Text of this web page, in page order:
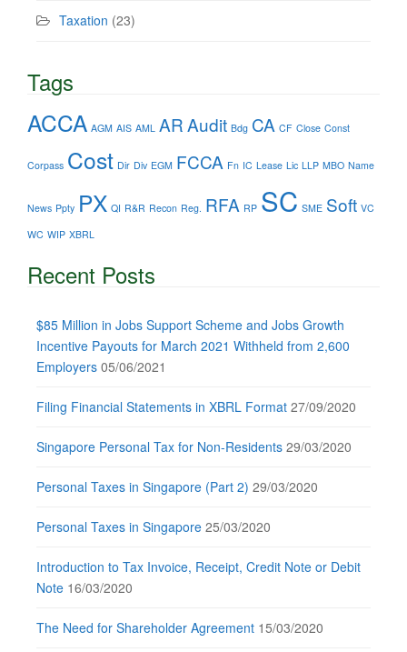
Taxation (23)
Tags
ACCA AGM AIS AML ARAudit Bdg CA CF Close Const
Corpass Cost Dir Div EGM FCCA Fn IC Lease Lic LLP MBO Name
News Ppty PX QI R&R Recon Reg. RFA RP SC SME Soft VC
WC WIP XBRL
Recent Posts
$85 Million in Jobs Support Scheme and Jobs Growth
Incentive Payouts for March 2021 Withheld from 2,600
Employers 05/06/2021
Filing Financial Statements in XBRL Format 27/09/2020
Singapore Personal Tax for Non-Residents 29/03/2020
Personal Taxes in Singapore (Part 2) 29/03/2020
Personal Taxes in Singapore 25/03/2020
Introduction to Tax Invoice, Receipt, Credit Note or Debit
Note 16/03/2020
The Need for Shareholder Agreement 15/03/2020